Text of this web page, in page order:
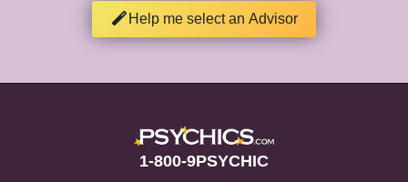
Help me select an Advisor
1-800-9PSYCHIC